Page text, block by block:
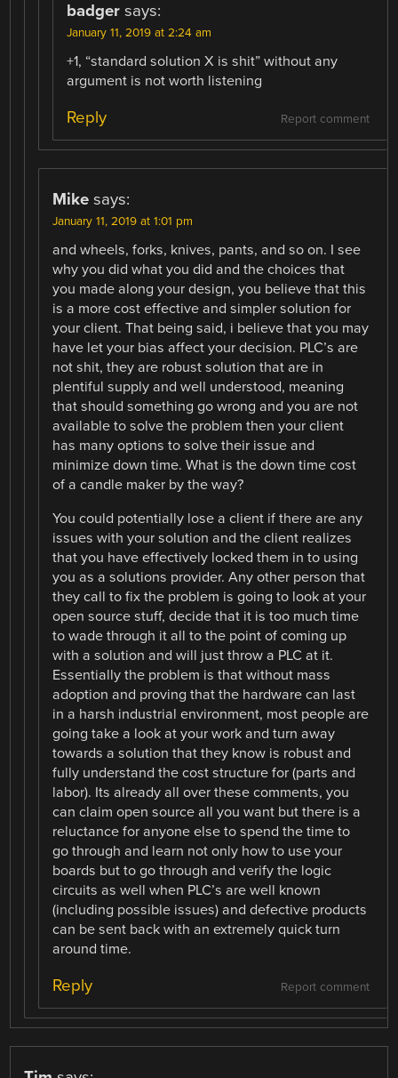
badger says:
January 11, 2019 at 2:24 am
+1, “standard solution X is shit” without any
argument is not worth listening
Report comment
Reply
Mike says:
January 11, 2019 at 1:01 pm
and wheels, forks, knives, pants, and so on. I see
why you did what you did and the choices that
you made along your design, you believe that this
is a more cost effective and simpler solution for
your client. That being said, i believe that you may
have let your bias affect your decision. PLC’s are
not shit, they are robust solution that are in
plentiful supply and well understood, meaning
that should something go wrong and you are not
available to solve the problem then your client
has many options to solve their issue and
minimize down time. What is the down time cost
of a candle maker by the way?
You could potentially lose a client if there are any
issues with your solution and the client realizes
that you have effectively locked them in to using
you as a solutions provider. Any other person that
they call to fix the problem is going to look at your
open source stuff, decide that it is too much time
to wade through it all to the point of coming up
with a solution and will just throw a PLC at it.
Essentially the problem is that without mass
adoption and proving that the hardware can last
in a harsh industrial environment, most people are
going take a look at your work and turn away
towards a solution that they know is robust and
fully understand the cost structure for (parts and
labor). Its already all over these comments, you
can claim open source all you want but there is a
reluctance for anyone else to spend the time to
go through and learn not only how to use your
boards but to go through and verify the logic
circuits as well when PLC’s are well known
(including possible issues) and defective products
can be sent back with an extremely quick turn
around time.
Report comment
Reply